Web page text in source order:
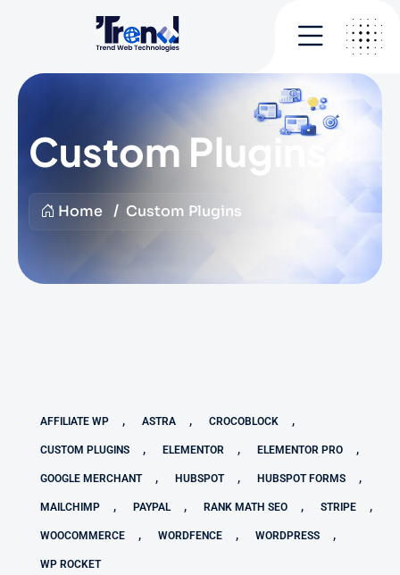
Custom Plugins
Home Custom Plugins
AFFILIATE WP , ASTRA , CROCOBLOCK ,
CUSTOM PLUGINS , ELEMENTOR , ELEMENTOR PRO ,
GOOGLE MERCHANT , HUBSPOT , HUBSPOT FORMS ,
MAILCHIMP , PAYPAL , RANK MATH SEO , STRIPE ,
WOOCOMMERCE , WORDFENCE , WORDPRESS ,
WP ROCKET